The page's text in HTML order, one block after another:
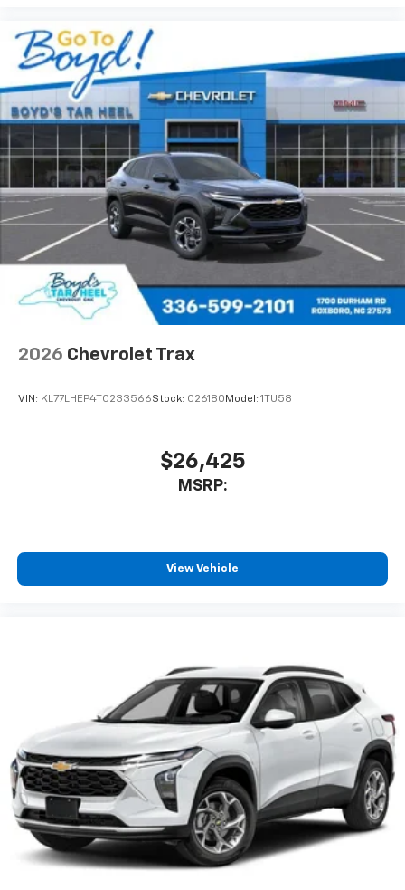
2026 Chevrolet Trax
VIN: KL77LHEP4TC233566Stock: C26180 Model: 1TU58
$26,425
MSRP:
View Vehicle